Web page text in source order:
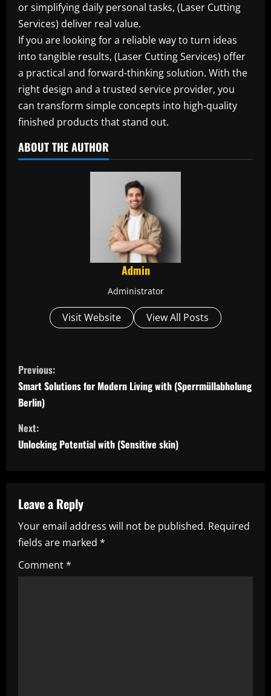
or simplifying daily personal tasks, (Laser Cutting
Services) deliver real value.
If you are looking for a reliable way to turn ideas
into tangible results, (Laser Cutting Services) offer
a practical and forward-thinking solution. With the
right design and a trusted service provider, you
can transform simple concepts into high-quality
finished products that stand out.
ABOUT THE AUTHOR
Admin
Administrator
Visit Website View All Posts
C
o
n
t
n
u
e
R
Previous:
Smart Solutions for Modern Living with (Sperrmüllabholung
Berlin)
Next:
Unlocking Potential with (Sensitive skin)
Leave a Reply
Your email address will not be published. Required
fields are marked *
Comment*